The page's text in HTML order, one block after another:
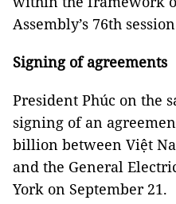
Assembly’s 76th
Signing of agreements
President Phúc on the
signing of an
billion between Việt
and the General
York on September 21.